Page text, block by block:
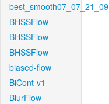
best_smooth07_07_21_09
BHSSFlow
BHSSFlow
BHSSFlow
biased-flow
BiCont-v1
BlurFlow